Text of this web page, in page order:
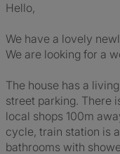
Hello,
We have a lovely
We are looking for a
The house has a
street parking. There
local shops 100m
cycle, train station is
bathrooms with